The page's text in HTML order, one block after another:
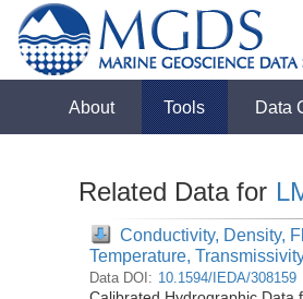
About Tools Data
Related Data for
Conductivity, Density,
Temperature,
Data DOI: 10.1594/IEDA/308159